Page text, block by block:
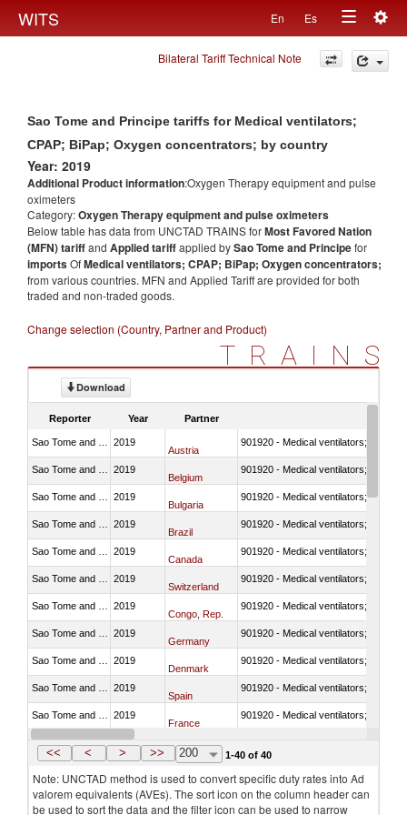
WITS En Es
Toggle
navigation
Bilateral Tariff Technical Note
Sao Tome and Principe tariffs for Medical ventilators;
CPAP; BiPap; Oxygen concentrators; by country
Year: 2019
Additional Product information:Oxygen Therapy equipment and pulse
oximeters
Category:Oxygen Therapy equipment and pulse oximeters
Below table has data from UNCTAD TRAINS forMost Favored Nation
(MFN) tariffand Applied tariffapplied bySao Tome and Principefor
importsOfMedical ventilators; CPAP; BiPap; Oxygen concentrators;
from various countries. MFN and Applied Tariff are provided for both
traded and non-traded goods.
Change selection (Country, Partner and Product)
TRAINS
Download
Reporter Year Partner
2019
Austria
901920 - Medical ventilators; CPAP;
2019
Belgium
901920 - Medical ventilators; CPAP;
2019
Bulgaria
901920 - Medical ventilators; CPAP;
2019
Brazil
901920 - Medical ventilators; CPAP;
2019
Canada
901920 - Medical ventilators; CPAP;
2019
Switzerland
901920 - Medical ventilators; CPAP;
2019
Congo, Rep.
901920 - Medical ventilators; CPAP;
2019
Germany
901920 - Medical ventilators; CPAP;
2019
Denmark
901920 - Medical ventilators; CPAP;
2019
Spain
901920 - Medical ventilators; CPAP;
2019
France
901920 - Medical ventilators; CPAP;
Sao Tome and Principe 2019
United Kingdom
<< < > >> 200 1-40 of 40
Note: UNCTAD method is used to convert specific duty rates into Ad
valorem equivalents (AVEs). The sort icon on the column header can
be used to sort the data and the filter icon can be used to narrow